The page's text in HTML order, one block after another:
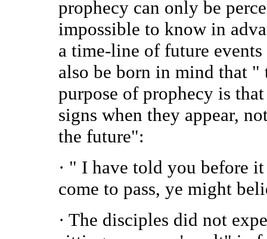
prophecy can only be
impossible to know in
a time-line of future
also be born in mind that "
purpose of prophecy is
signs when they appear,
the future":
· " I have told you before
come to pass, ye might
· The disciples did not